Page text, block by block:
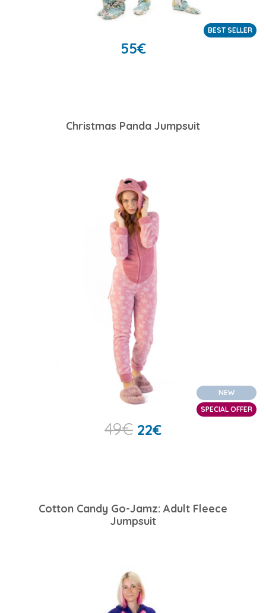
BEST SELLER
55€
Christmas Panda Jumpsuit
NEW
SPECIAL OFFER
49€ 22€
Cotton Candy Go-Jamz: Adult Fleece
Jumpsuit